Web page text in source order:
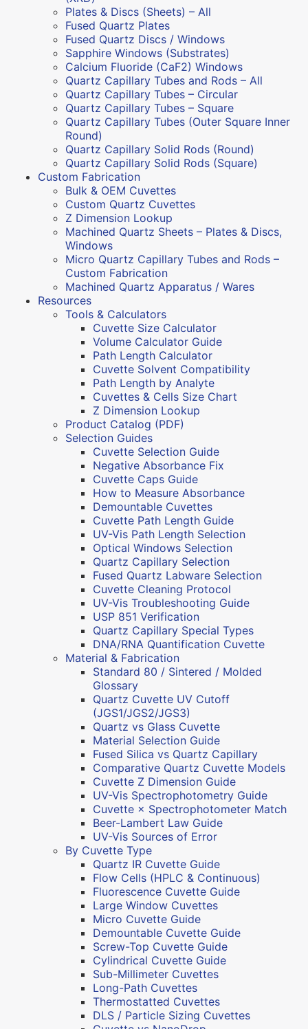
Plates & Discs (Sheets) – All
Fused Quartz Plates
Fused Quartz Discs / Windows
Sapphire Windows (Substrates)
Calcium Fluoride (CaF2) Windows
Quartz Capillary Tubes and Rods – All
Quartz Capillary Tubes – Circular
Quartz Capillary Tubes – Square
Quartz Capillary Tubes (Outer Square Inner
Round)
Quartz Capillary Solid Rods (Round)
Quartz Capillary Solid Rods (Square)
Custom Fabrication
Bulk & OEM Cuvettes
Custom Quartz Cuvettes
Z Dimension Lookup
Machined Quartz Sheets – Plates & Discs,
Windows
Micro Quartz Capillary Tubes and Rods –
Custom Fabrication
Machined Quartz Apparatus / Wares
Resources
Tools & Calculators
Cuvette Size Calculator
Volume Calculator Guide
Path Length Calculator
Cuvette Solvent Compatibility
Path Length by Analyte
Cuvettes & Cells Size Chart
Z Dimension Lookup
Product Catalog (PDF)
Selection Guides
Cuvette Selection Guide
Negative Absorbance Fix
Cuvette Caps Guide
How to Measure Absorbance
Demountable Cuvettes
Cuvette Path Length Guide
UV-Vis Path Length Selection
Optical Windows Selection
Quartz Capillary Selection
Fused Quartz Labware Selection
Cuvette Cleaning Protocol
UV-Vis Troubleshooting Guide
USP 851 Verification
Quartz Capillary Special Types
DNA/RNA Quantification Cuvette
Material & Fabrication
Standard 80 / Sintered / Molded
Glossary
Quartz Cuvette UV Cutoff
(JGS1/JGS2/JGS3)
Quartz vs Glass Cuvette
Material Selection Guide
Fused Silica vs Quartz Capillary
Comparative Quartz Cuvette Models
Cuvette Z Dimension Guide
UV-Vis Spectrophotometry Guide
Cuvette × Spectrophotometer Match
Beer-Lambert Law Guide
UV-Vis Sources of Error
By Cuvette Type
Quartz IR Cuvette Guide
Flow Cells (HPLC & Continuous)
Fluorescence Cuvette Guide
Large Window Cuvettes
Micro Cuvette Guide
Demountable Cuvette Guide
Screw-Top Cuvette Guide
Cylindrical Cuvette Guide
Sub-Millimeter Cuvettes
Long-Path Cuvettes
Thermostatted Cuvettes
DLS / Particle Sizing Cuvettes